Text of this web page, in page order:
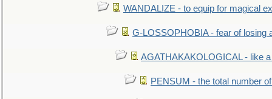
WANDALIZE - to equip for magical
G-LOSSOPHOBIA - fear of losing
AGATHAKAKOLOGICAL - like
PENSUM - the total number